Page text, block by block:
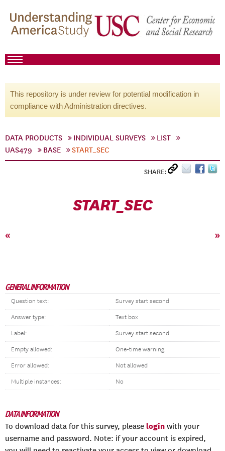
This repository is under review for potential modification in
compliance with Administration directives.
DATA PRODUCTS INDIVIDUAL SURVEYS
LIST
UAS479
BASE START_SEC
SHARE:
START_SEC
« »
GENERAL INFORMATION
Question text: Survey start second
Answer type: Text box
Label: Survey start second
Empty allowed: One-time warning
Error allowed: Not allowed
Multiple instances: No
DATA INFORMATION
To download data for this survey, please login with your
username and password. Note: if your account is expired,